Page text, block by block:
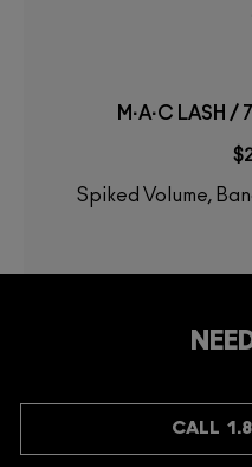
M·A·C LASH /
Spiked Volume,
CALL